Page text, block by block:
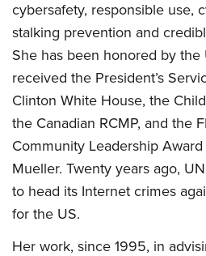
cybersafety, responsible use,
stalking prevention and
She has been honored by the
received the President’s
Clinton White House, the
the Canadian RCMP, and the
Community Leadership
Mueller. Twenty years ago,
to head its Internet crimes
for the US.
Her work, since 1995, in